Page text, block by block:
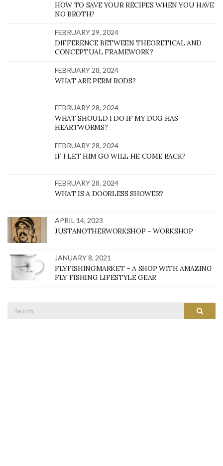
HOW TO SAVE YOUR RECIPES WHEN YOU HAVE
NO BROTH?
FEBRUARY 29, 2024
DIFFERENCE BETWEEN THEORETICAL AND
CONCEPTUAL FRAMEWORK?
FEBRUARY 28, 2024
WHAT ARE PERM RODS?
FEBRUARY 28, 2024
WHAT SHOULD I DO IF MY DOG HAS
HEARTWORMS?
FEBRUARY 28, 2024
IF I LET HIM GO WILL HE COME BACK?
FEBRUARY 28, 2024
WHAT IS A DOORLESS SHOWER?
APRIL 14, 2023
JUSTANOTHERWORKSHOP – WORKSHOP
JANUARY 8, 2021
FLYFISHINGMARKET – A SHOP WITH AMAZING
FLY FISHING LIFESTYLE GEAR